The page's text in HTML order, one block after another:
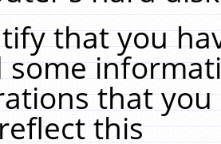
that you
some
that
this